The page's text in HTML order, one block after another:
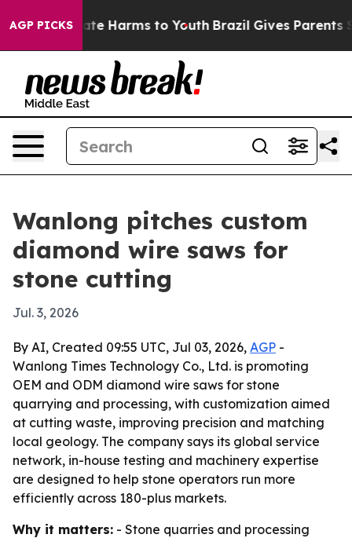
AGP PICKS
to Abate Harms to Youth Brazil Gives Parents
Wanlong pitches custom
diamond wire saws for
stone cutting
Jul. 3, 2026
By AI, Created 09:55 UTC, Jul 03, 2026, AGP -
Wanlong Times Technology Co., Ltd. is promoting
OEM and ODM diamond wire saws for stone
quarrying and processing, with customization aimed
at cutting waste, improving precision and matching
local geology. The company says its global service
network, in-house testing and machinery expertise
are designed to help stone operators run more
efficiently across 180-plus markets.
Why it matters: - Stone quarries and processing